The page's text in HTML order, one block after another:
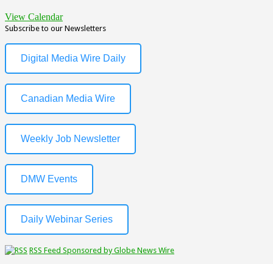
View Calendar
Subscribe to our Newsletters
Digital Media Wire Daily
Canadian Media Wire
Weekly Job Newsletter
DMW Events
Daily Webinar Series
RSS Feed Sponsored by Globe News Wire